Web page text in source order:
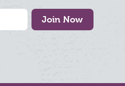
Join Now